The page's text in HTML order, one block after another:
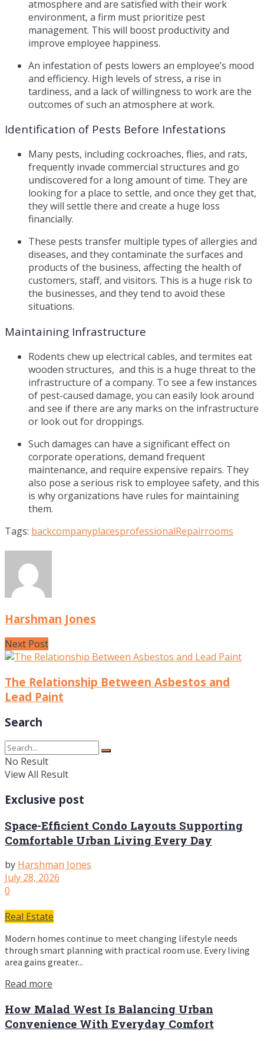
atmosphere and are satisfied with their work
environment, a firm must prioritize pest
management. This will boost productivity and
improve employee happiness.
An infestation of pests lowers an employee’s mood
and efficiency. High levels of stress, a rise in
tardiness, and a lack of willingness to work are the
outcomes of such an atmosphere at work.
Identification of Pests Before Infestations
Many pests, including cockroaches, flies, and rats,
frequently invade commercial structures and go
undiscovered for a long amount of time. They are
looking for a place to settle, and once they get that,
they will settle there and create a huge loss
financially.
These pests transfer multiple types of allergies and
diseases, and they contaminate the surfaces and
products of the business, affecting the health of
customers, staff, and visitors. This is a huge risk to
the businesses, and they tend to avoid these
situations.
Maintaining Infrastructure
Rodents chew up electrical cables, and termites eat
wooden structures, and this is a huge threat to the
infrastructure of a company. To see a few instances
of pest-caused damage, you can easily look around
and see if there are any marks on the infrastructure
or look out for droppings.
Such damages can have a significant effect on
corporate operations, demand frequent
maintenance, and require expensive repairs. They
also pose a serious risk to employee safety, and this
is why organizations have rules for maintaining
them.
Tags: backcompanyplacesprofessionalRepairrooms
Harshman Jones
Next Post
The Relationship Between Asbestos and
Lead Paint
Search
No Result
View All Result
Exclusive post
Space-Efficient Condo Layouts Supporting
Comfortable Urban Living Every Day
by Harshman Jones
July 28, 2026
0
Real Estate
Modern homes continue to meet changing lifestyle needs
through smart planning with practical room use. Every living
area gains greater...
Read more
How Malad West Is Balancing Urban
Convenience With Everyday Comfort